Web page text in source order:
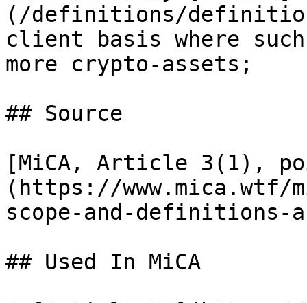
(/definitions/
client basis where
more crypto-assets;
## Source
[MiCA, Article 3(1),
(https://
scope-and-
## Used In MiCA